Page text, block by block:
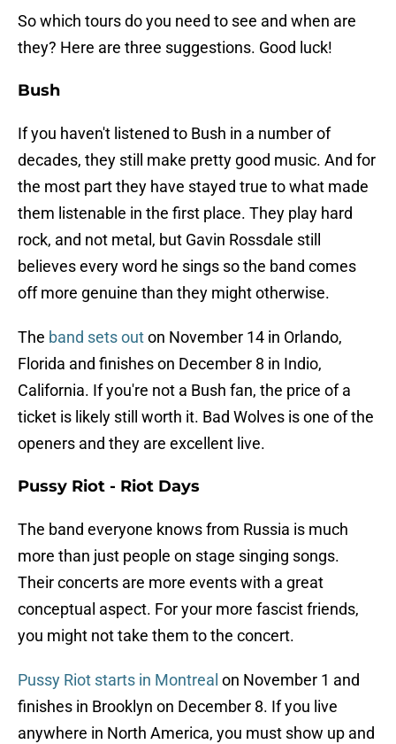
So which tours do you need to see and when are
they? Here are three suggestions. Good luck!
Bush
If you haven't listened to Bush in a number of
decades, they still make pretty good music. And for
the most part they have stayed true to what made
them listenable in the first place. They play hard
rock, and not metal, but Gavin Rossdale still
believes every word he sings so the band comes
off more genuine than they might otherwise.
The band sets outon November 14 in Orlando,
Florida and finishes on December 8 in Indio,
California. If you're not a Bush fan, the price of a
ticket is likely still worth it. Bad Wolves is one of the
openers and they are excellent live.
Pussy Riot - Riot Days
The band everyone knows from Russia is much
more than just people on stage singing songs.
Their concerts are more events with a great
conceptual aspect. For your more fascist friends,
you might not take them to the concert.
Pussy Riot starts in Montreal on November 1 and
finishes in Brooklyn on December 8. If you live
anywhere in North America, you must show up and